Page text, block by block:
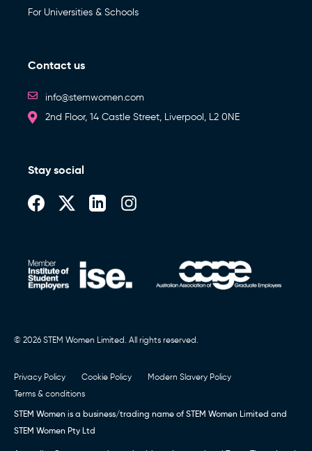
For Universities & Schools
Contact us
info@stemwomen.com
2nd Floor, 14 Castle Street, Liverpool, L2 0NE
Stay social
© 2026 STEM Women Limited. All rights reserved.
Privacy Policy Cookie Policy
Modern Slavery Policy
Terms & conditions
STEM Women is a business/trading name of STEM Women Limited and
STEM Women Pty Ltd